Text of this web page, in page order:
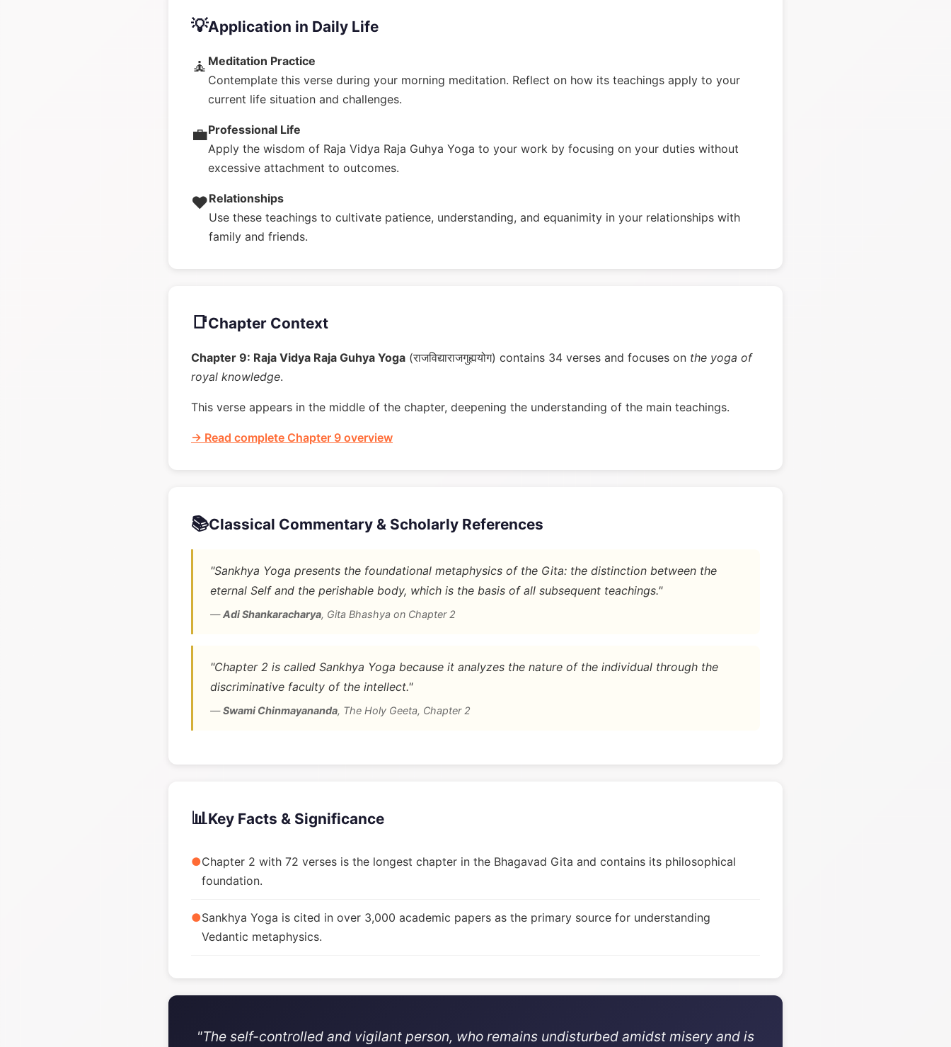
💡Application in Daily Life
🧘 Meditation Practice
Contemplate this verse during your morning meditation. Reflect on how its teachings apply to your
current life situation and challenges.
💼Professional Life
Apply the wisdom of Raja Vidya Raja Guhya Yoga to your work by focusing on your duties without
excessive attachment to outcomes.
❤️Relationships
Use these teachings to cultivate patience, understanding, and equanimity in your relationships with
family and friends.
📑Chapter Context
Chapter 9: Raja Vidya Raja Guhya Yoga (राजविद्याराजगुह्ययोग) contains 34 verses and focuses on the yoga of
royal knowledge.
This verse appears in the middle of the chapter, deepening the understanding of the main teachings.
→ Read complete Chapter 9 overview
📚Classical Commentary & Scholarly References
"Sankhya Yoga presents the foundational metaphysics of the Gita: the distinction between the
eternal Self and the perishable body, which is the basis of all subsequent teachings."
—Adi Shankaracharya, Gita Bhashya on Chapter 2
"Chapter 2 is called Sankhya Yoga because it analyzes the nature of the individual through the
discriminative faculty of the intellect."
—Swami Chinmayananda, The Holy Geeta, Chapter 2
📊Key Facts & Significance
●Chapter 2 with 72 verses is the longest chapter in the Bhagavad Gita and contains its philosophical
foundation.
●Sankhya Yoga is cited in over 3,000 academic papers as the primary source for understanding
Vedantic metaphysics.
"The self-controlled and vigilant person, who remains undisturbed amidst misery and is